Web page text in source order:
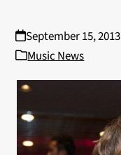
September 15, 2013
Music News